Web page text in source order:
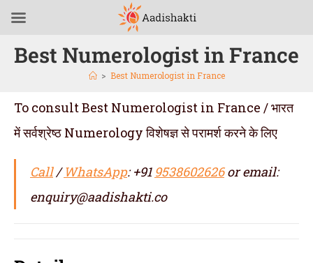
Best Numerologist in France
> Best Numerologist in France
To consult Best Numerologist in France / भारत
में सर्वश्रेष्ठ Numerology विशेषज्ञ से परामर्श करने के लिए
Call/WhatsApp: +91 9538602626or email:
enquiry@aadishakti.co